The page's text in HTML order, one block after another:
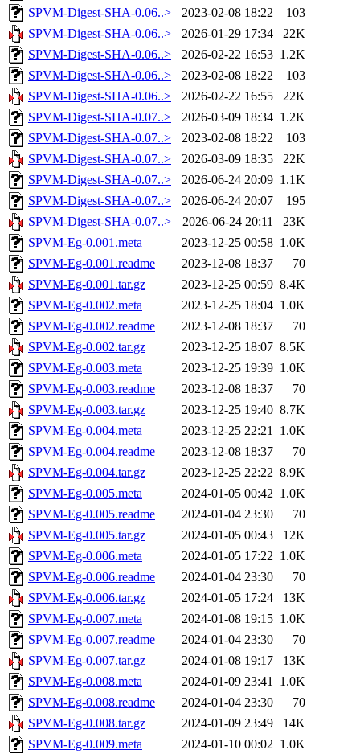
SPVM-Digest-SHA-0.06..>
2023-02-08 18:22
103
SPVM-Digest-SHA-0.06..>
2026-01-29 17:34
22K
SPVM-Digest-SHA-0.06..>
2026-02-22 16:53 1.2K
SPVM-Digest-SHA-0.06..>
2023-02-08 18:22
103
SPVM-Digest-SHA-0.06..>
2026-02-22 16:55
22K
SPVM-Digest-SHA-0.07..>
2026-03-09 18:34 1.2K
SPVM-Digest-SHA-0.07..>
2023-02-08 18:22
103
SPVM-Digest-SHA-0.07..>
2026-03-09 18:35
22K
SPVM-Digest-SHA-0.07..>
2026-06-24 20:09 1.1K
SPVM-Digest-SHA-0.07..>
2026-06-24 20:07
195
SPVM-Digest-SHA-0.07..>
2026-06-24 20:11
23K
SPVM-Eg-0.001.meta
2023-12-25 00:58 1.0K
SPVM-Eg-0.001.readme
2023-12-08 18:37
70
SPVM-Eg-0.001.tar.gz
2023-12-25 00:59 8.4K
SPVM-Eg-0.002.meta
2023-12-25 18:04 1.0K
SPVM-Eg-0.002.readme
2023-12-08 18:37
70
SPVM-Eg-0.002.tar.gz
2023-12-25 18:07 8.5K
SPVM-Eg-0.003.meta
2023-12-25 19:39 1.0K
SPVM-Eg-0.003.readme
2023-12-08 18:37
70
SPVM-Eg-0.003.tar.gz
2023-12-25 19:40 8.7K
SPVM-Eg-0.004.meta
2023-12-25 22:21 1.0K
SPVM-Eg-0.004.readme
2023-12-08 18:37
70
SPVM-Eg-0.004.tar.gz
2023-12-25 22:22 8.9K
SPVM-Eg-0.005.meta
2024-01-05 00:42 1.0K
SPVM-Eg-0.005.readme
2024-01-04 23:30
70
SPVM-Eg-0.005.tar.gz
2024-01-05 00:43
12K
SPVM-Eg-0.006.meta
2024-01-05 17:22 1.0K
SPVM-Eg-0.006.readme
2024-01-04 23:30
70
SPVM-Eg-0.006.tar.gz
2024-01-05 17:24
13K
SPVM-Eg-0.007.meta
2024-01-08 19:15 1.0K
SPVM-Eg-0.007.readme
2024-01-04 23:30
70
SPVM-Eg-0.007.tar.gz
2024-01-08 19:17
13K
SPVM-Eg-0.008.meta
2024-01-09 23:41 1.0K
SPVM-Eg-0.008.readme
2024-01-04 23:30
70
SPVM-Eg-0.008.tar.gz
2024-01-09 23:49
14K
SPVM-Eg-0.009.meta
2024-01-10 00:02 1.0K